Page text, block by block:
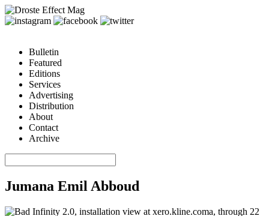
Bulletin
Featured
Editions
Services
Advertising
Distribution
About
Contact
Archive
Jumana Emil Abboud